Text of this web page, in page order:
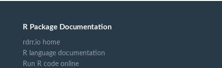
R Package Documentation
rdrr.io home
R language documentation
Run R code online